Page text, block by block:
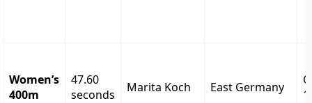
Women’s
400m
47.60
seconds
Marita Koch East Germany